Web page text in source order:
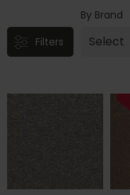
Filters
By Brand